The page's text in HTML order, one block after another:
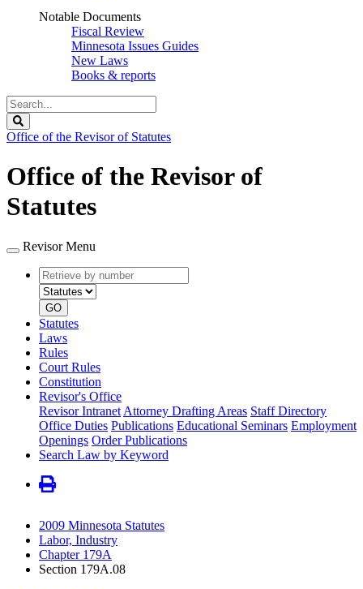
Notable Documents
Fiscal Review
Minnesota Issues Guides
New Laws
Books & reports
Search
Legislature
Office of the Revisor of Statutes
Office of the Revisor of
Statutes
Revisor Menu
Retrieve
by
number
type
GO
Statutes
Laws
Rules
Court Rules
Constitution
Revisor's Office
Revisor Intranet Attorney Drafting Areas Staff Directory
Office Duties Publications Educational Seminars Employment
Openings Order Publications
Search Law by Keyword
2009 Minnesota Statutes
Labor, Industry
Chapter 179A
Section 179A.08